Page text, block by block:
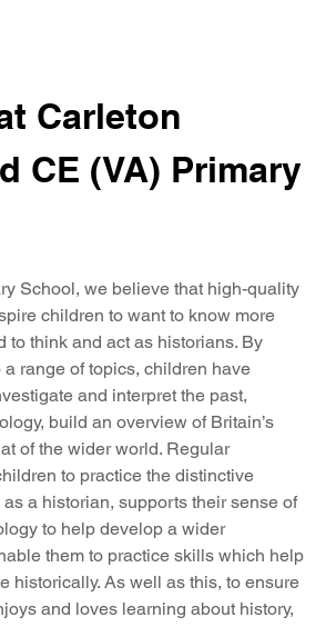
Carleton
CE (VA) Primary
School, we believe that high-quality
children to want to know more
to think and act as historians. By
range of topics, children have
and interpret the past,
build an overview of Britain’s
of the wider world. Regular
to practice the distinctive
a historian, supports their sense of
to help develop a wider
them to practice skills which help
historically. As well as this, to ensure
and loves learning about history,
Science
Modern Foreign Languages